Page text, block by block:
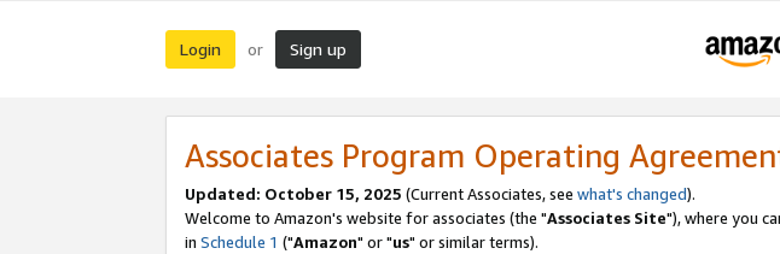
Login or Sign up
Associates Program Operating
Updated: October 15, 2025 (Current Associates, see what's changed).
Welcome to Amazon's website for associates (the "Associates Site"), where you
in Schedule 1 ("Amazon" or "us" or similar terms).